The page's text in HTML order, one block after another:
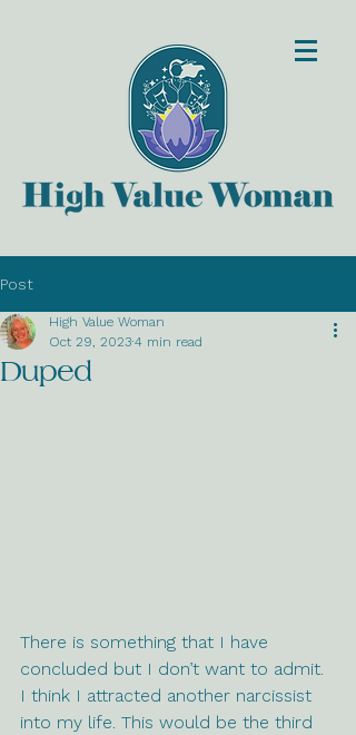
Post
Duped
High Value Woman
Oct 29, 2023 4 min read
There is something that I have
concluded but I don’t want to admit.
I think I attracted another narcissist
into my life. This would be the third